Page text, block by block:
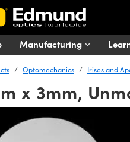
Manufacturing
Optomechanics Irises and
x 3mm,